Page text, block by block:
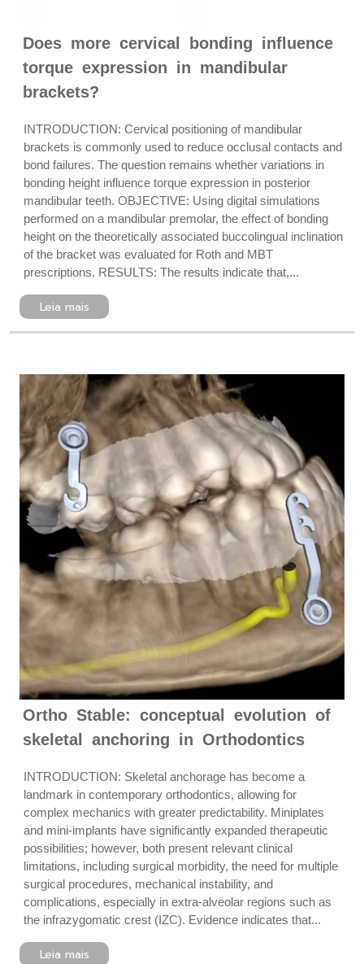
Does more cervical bonding influence
torque expression in mandibular
brackets?
INTRODUCTION: Cervical positioning of mandibular
brackets is commonly used to reduce occlusal contacts and
bond failures. The question remains whether variations in
bonding height influence torque expression in posterior
mandibular teeth. OBJECTIVE: Using digital simulations
performed on a mandibular premolar, the effect of bonding
height on the theoretically associated buccolingual inclination
of the bracket was evaluated for Roth and MBT
prescriptions. RESULTS: The results indicate that,...
Leia mais
Ortho Stable: conceptual evolution of
skeletal anchoring in Orthodontics
INTRODUCTION: Skeletal anchorage has become a
landmark in contemporary orthodontics, allowing for
complex mechanics with greater predictability. Miniplates
and mini-implants have significantly expanded therapeutic
possibilities; however, both present relevant clinical
limitations, including surgical morbidity, the need for multiple
surgical procedures, mechanical instability, and
complications, especially in extra-alveolar regions such as
the infrazygomatic crest (IZC). Evidence indicates that...
Leia mais